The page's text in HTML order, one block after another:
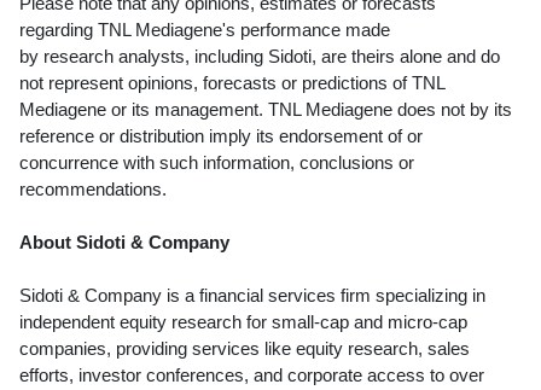
regarding TNL Mediagene's performance made
by research analysts, including Sidoti, are theirs alone and do
not represent opinions, forecasts or predictions of TNL
Mediagene or its management. TNL Mediagene does not by its
reference or distribution imply its endorsement of or
concurrence with such information, conclusions or
recommendations.
About Sidoti & Company
Sidoti & Company is a financial services firm specializing in
independent equity research for small-cap and micro-cap
companies, providing services like equity research, sales
efforts, investor conferences, and corporate access to over